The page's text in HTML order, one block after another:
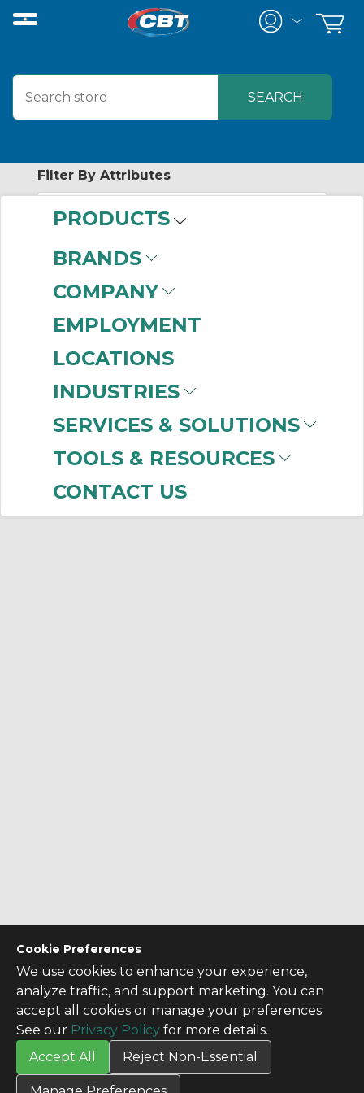
Cookie Preferences
We use cookies to enhance your experience,
analyze traffic, and support marketing. You can
accept all cookies or manage your preferences.
See our Privacy Policy for more details.
Accept All
Reject Non-Essential
PRODUCTS
BRANDS
COMPANY
EMPLOYMENT
LOCATIONS
INDUSTRIES
SERVICES & SOLUTIONS
TOOLS & RESOURCES
CONTACT US
Filter By Attributes
No attributes found on retrieved items
FASTENAL
COMPANY
your criteria.
CONTACT US